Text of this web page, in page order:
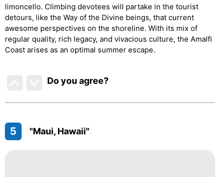
limoncello. Climbing devotees will partake in the tourist
detours, like the Way of the Divine beings, that current
awesome perspectives on the shoreline. With its mix of
regular quality, rich legacy, and vivacious culture, the Amalfi
Coast arises as an optimal summer escape.
Do you agree?
5 "Maui, Hawaii"